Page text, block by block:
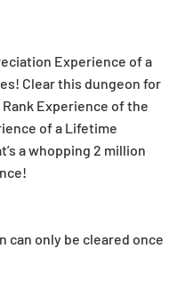
Experience of a
Clear this dungeon for
Experience of the
of a Lifetime
a whopping 2 million
can only be cleared once